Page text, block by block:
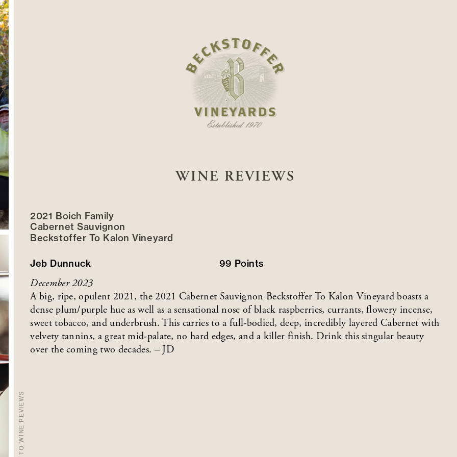
WINE REVIEWS
2021 Boich Family
Cabernet Sauvignon
Beckstoffer To Kalon Vineyard
Jeb Dunnuck 99 Points
December 2023
A big, ripe, opulent 2021, the 2021 Cabernet Sauvignon Beckstoffer To Kalon Vineyard boasts a
dense plum/purple hue as well as a sensational nose of black raspberries, currants, flowery incense,
sweet tobacco, and underbrush. This carries to a full-bodied, deep, incredibly layered Cabernet with
velvety tannins, a great mid-palate, no hard edges, and a killer finish. Drink this singular beauty
over the coming two decades. – JD
BACK TO WINE REVIEWS